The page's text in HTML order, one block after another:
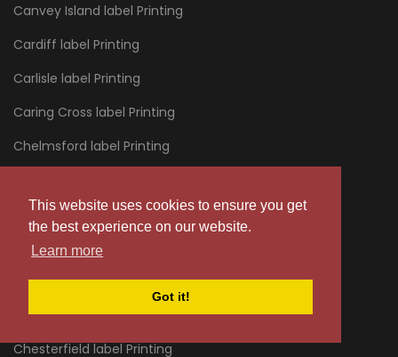
This website uses cookies to ensure you get
the best experience on our website.
Learn more
Got it!
Canvey Island label Printing
Cardiff label Printing
Carlisle label Printing
Caring Cross label Printing
Chelmsford label Printing
Cheltenham label Printing
Chertsey label Printing
Chessington label Printing
Chester label Printing
Chesterfield label Printing